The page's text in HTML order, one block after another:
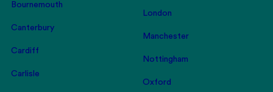
Bournemouth
Canterbury
Cardiff
Carlisle
London
Manchester
Nottingham
Oxford